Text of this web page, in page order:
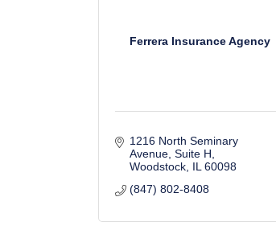
Ferrera Insurance Agency
1216 North Seminary
Avenue Suite H
Woodstock IL 60098
(847) 802-8408